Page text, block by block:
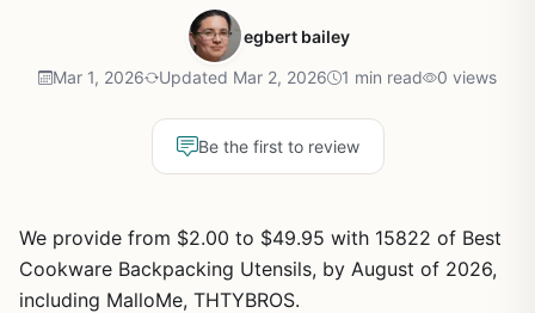
egbert bailey
Mar 1, 2026 Updated Mar 2, 2026 1 min read 0 views
Be the first to review
We provide from $2.00 to $49.95 with 15822 of Best
Cookware Backpacking Utensils, by August of 2026,
including MalloMe, THTYBROS.